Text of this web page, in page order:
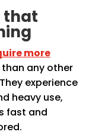
that
more
than any other
experience
heavy use,
fast and